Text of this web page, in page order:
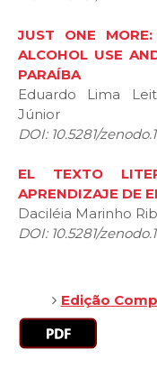
JUST ONE
ALCOHOL USE
PARAÍBA
Eduardo Lima
Júnior
DOI: 10.5281/
EL TEXTO
APRENDIZAJE DE
Daciléia Marinho
DOI: 10.5281/
Edição